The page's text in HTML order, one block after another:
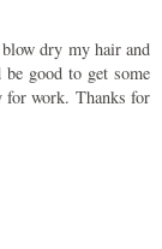
dry my hair and
good to get some
for work. Thanks for